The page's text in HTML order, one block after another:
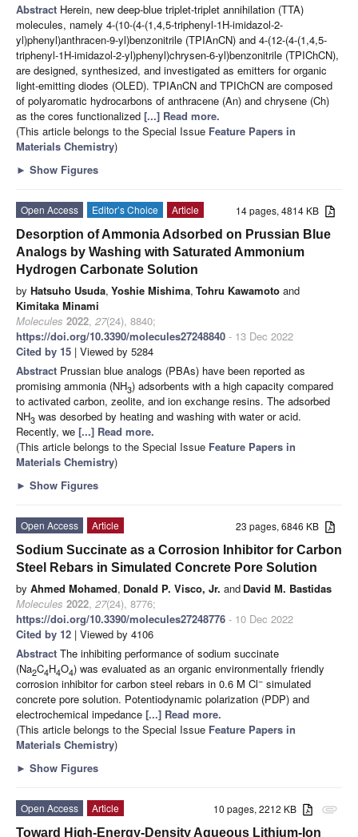
Abstract Herein, new deep-blue triplet-triplet annihilation (TTA)
molecules, namely 4-(10-(4-(1,4,5-triphenyl-1H-imidazol-2-
yl)phenyl)anthracen-9-yl)benzonitrile (TPIAnCN) and 4-(12-(4-(1,4,5-
triphenyl-1H-imidazol-2-yl)phenyl)chrysen-6-yl)benzonitrile (TPIChCN),
are designed, synthesized, and investigated as emitters for organic
light-emitting diodes (OLED). TPIAnCN and TPIChCN are composed
of polyaromatic hydrocarbons of anthracene (An) and chrysene (Ch)
as the cores functionalized [...] Read more.
(This article belongs to the Special Issue Feature Papers in
Materials Chemistry)
► Show Figures
14 pages, 4814 KB
Open Access Editor’s Choice
Article
Desorption of Ammonia Adsorbed on Prussian Blue
Analogs by Washing with Saturated Ammonium
Hydrogen Carbonate Solution
by Hatsuho Usuda, Yoshie Mishima, Tohru Kawamoto and
Kimitaka Minami
Molecules 2022, 27(24), 8840;
https://doi.org/10.3390/molecules27248840 - 13 Dec 2022
Cited by 15 | Viewed by 5284
Abstract Prussian blue analogs (PBAs) have been reported as
promising ammonia (NH3) adsorbents with a high capacity compared
to activated carbon, zeolite, and ion exchange resins. The adsorbed
NH3 was desorbed by heating and washing with water or acid.
Recently, we [...] Read more.
(This article belongs to the Special Issue Feature Papers in
Materials Chemistry)
► Show Figures
23 pages, 6846 KB
Open Access
Article
Sodium Succinate as a Corrosion Inhibitor for Carbon
Steel Rebars in Simulated Concrete Pore Solution
by Ahmed Mohamed, Donald P. Visco, Jr. and David M. Bastidas
Molecules 2022, 27(24), 8776;
https://doi.org/10.3390/molecules27248776 - 10 Dec 2022
Cited by 12 | Viewed by 4106
Abstract The inhibiting performance of sodium succinate
(Na2C4H4O4) was evaluated as an organic environmentally friendly
corrosion inhibitor for carbon steel rebars in 0.6 M Cl− simulated
concrete pore solution. Potentiodynamic polarization (PDP) and
electrochemical impedance [...] Read more.
(This article belongs to the Special Issue Feature Papers in
Materials Chemistry)
► Show Figures
attachment
10 pages, 2212 KB
Open Access
Article
Toward High-Energy-Density Aqueous Lithium-Ion